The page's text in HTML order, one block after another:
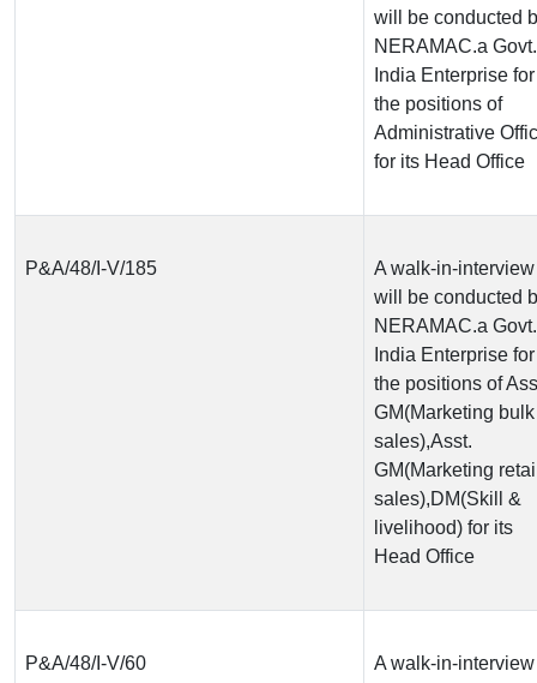
will be conducted
NERAMAC.a
India Enterprise for
the positions of
Administrative
for its Head Office
P&A/48/I-V/185
A walk-in-interview
will be conducted
NERAMAC.a
India Enterprise for
the positions of
GM(Marketing bulk
sales),Asst.
GM(Marketing
sales),DM(Skill &
livelihood) for its
Head Office
P&A/48/I-V/60
A walk-in-interview